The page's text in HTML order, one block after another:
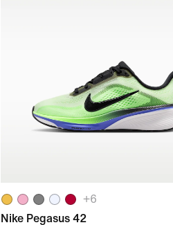
+6
Nike Pegasus 42